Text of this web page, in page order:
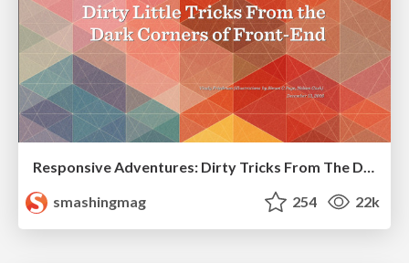
Responsive Adventures: Dirty Tricks From The Dark Corners of Front-End
smashingmag
254 22k